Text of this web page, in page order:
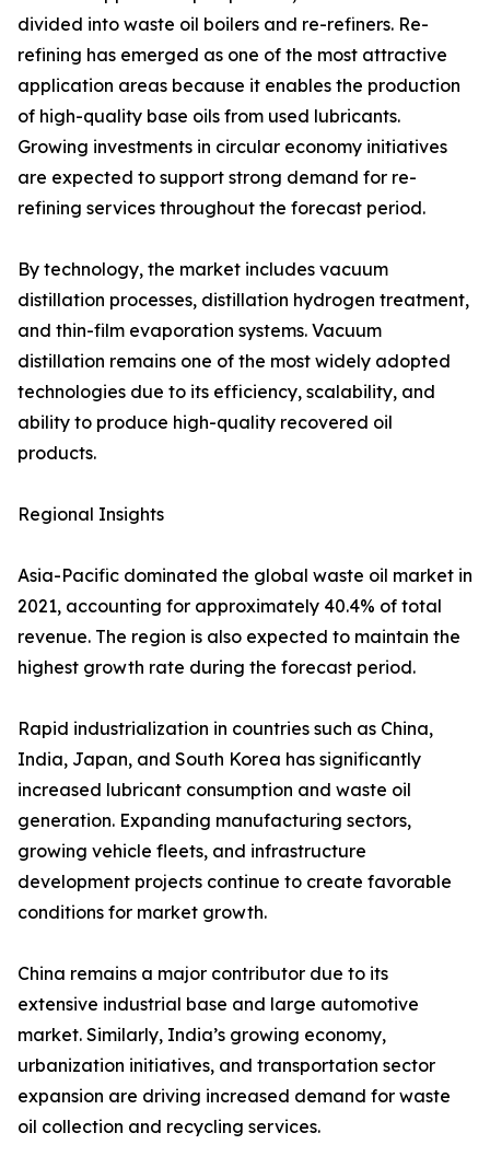
divided into waste oil boilers and re-refiners. Re-
refining has emerged as one of the most attractive
application areas because it enables the production
of high-quality base oils from used lubricants.
Growing investments in circular economy initiatives
are expected to support strong demand for re-
refining services throughout the forecast period.
By technology, the market includes vacuum
distillation processes, distillation hydrogen treatment,
and thin-film evaporation systems. Vacuum
distillation remains one of the most widely adopted
technologies due to its efficiency, scalability, and
ability to produce high-quality recovered oil
products.
Regional Insights
Asia-Pacific dominated the global waste oil market in
2021, accounting for approximately 40.4% of total
revenue. The region is also expected to maintain the
highest growth rate during the forecast period.
Rapid industrialization in countries such as China,
India, Japan, and South Korea has significantly
increased lubricant consumption and waste oil
generation. Expanding manufacturing sectors,
growing vehicle fleets, and infrastructure
development projects continue to create favorable
conditions for market growth.
China remains a major contributor due to its
extensive industrial base and large automotive
market. Similarly, India’s growing economy,
urbanization initiatives, and transportation sector
expansion are driving increased demand for waste
oil collection and recycling services.